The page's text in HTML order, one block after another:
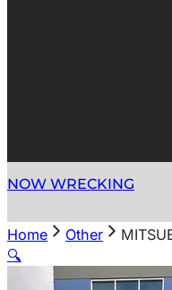
NOW WRECKING
Home Other
🔍